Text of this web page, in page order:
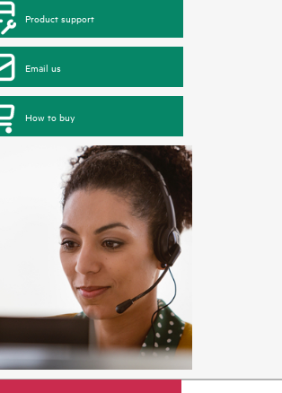
Product support
Email us
How to buy